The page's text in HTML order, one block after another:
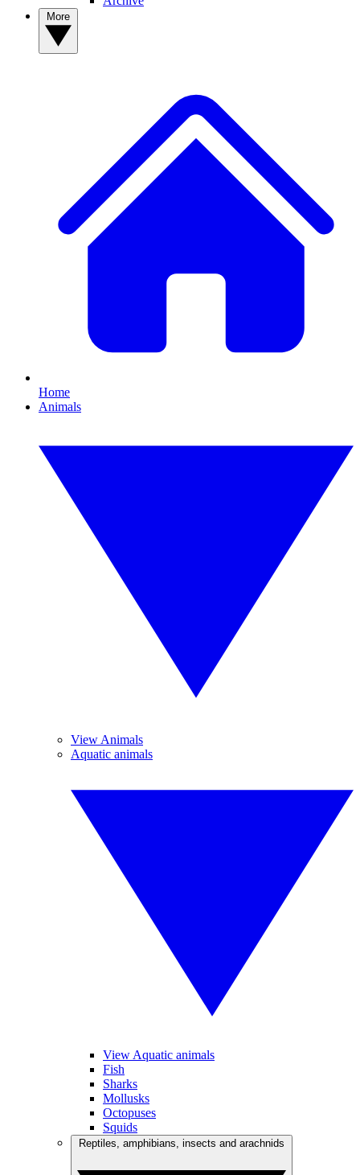
Home
Animals
View Animals
Aquatic animals
View Aquatic animals
Fish
Sharks
Mollusks
Octopuses
Squids